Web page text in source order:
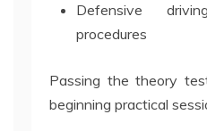
Defensive
procedures
Passing the theory
beginning practical